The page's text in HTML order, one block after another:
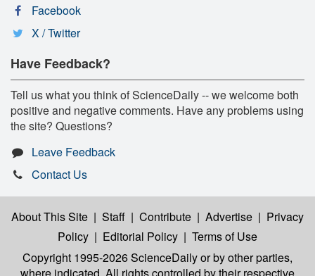
Facebook
X / Twitter
Have Feedback?
Tell us what you think of ScienceDaily -- we welcome both
positive and negative comments. Have any problems using
the site? Questions?
Leave Feedback
Contact Us
About This Site | Staff | Contribute | Advertise | Privacy
Policy | Editorial Policy | Terms of Use
Copyright 1995-2026 ScienceDailyor by other parties,
where indicated. All rights controlled by their respective